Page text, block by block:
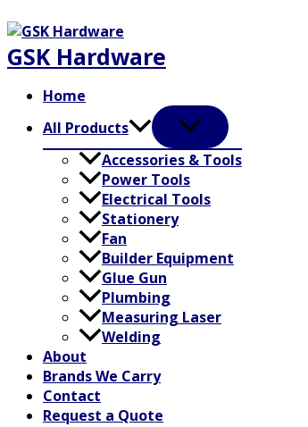
to
content
GSK Hardware
Home
All Products
Accessories & Tools
Power Tools
Electrical Tools
Stationery
Fan
Builder Equipment
Glue Gun
Plumbing
Measuring Laser
Welding
About
Brands We Carry
Contact
Request a Quote